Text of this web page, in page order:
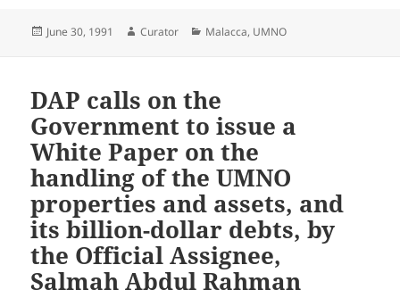
Posted
June 30, 1991 Author
Curator Categories
Malacca, UMNO
DAP calls on the
Government to issue a
White Paper on the
handling of the UMNO
properties and assets, and
its billion-dollar debts, by
the Official Assignee,
Salmah Abdul Rahman